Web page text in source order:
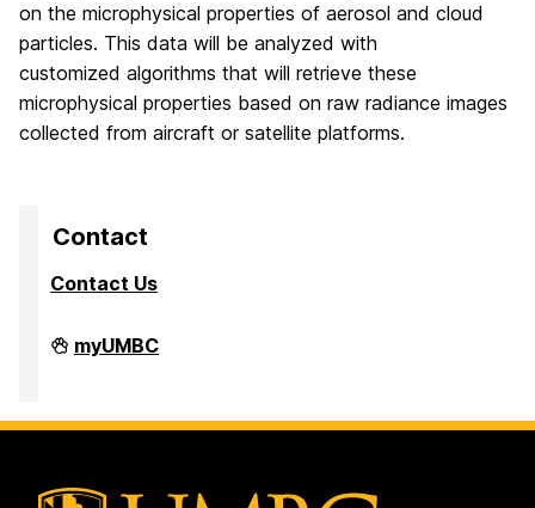
on the microphysical properties of aerosol and cloud
particles. This data will be analyzed with
customized algorithms that will retrieve these
microphysical properties based on raw radiance images
collected from aircraft or satellite platforms.
Contact
Contact Us
High
Performance
on
myUMBC